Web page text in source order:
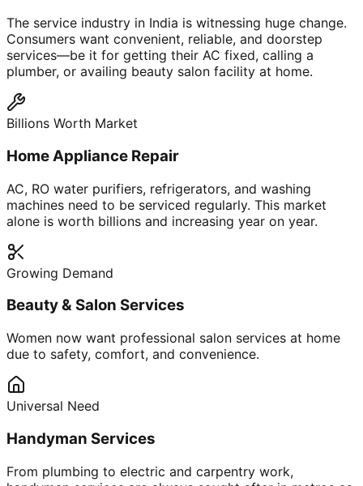
The service industry in India is witnessing huge change.
Consumers want convenient, reliable, and doorstep
services—be it for getting their AC fixed, calling a
plumber, or availing beauty salon facility at home.
Billions Worth Market
Home Appliance Repair
AC, RO water purifiers, refrigerators, and washing
machines need to be serviced regularly. This market
alone is worth billions and increasing year on year.
Growing Demand
Beauty & Salon Services
Women now want professional salon services at home
due to safety, comfort, and convenience.
Universal Need
Handyman Services
From plumbing to electric and carpentry work,